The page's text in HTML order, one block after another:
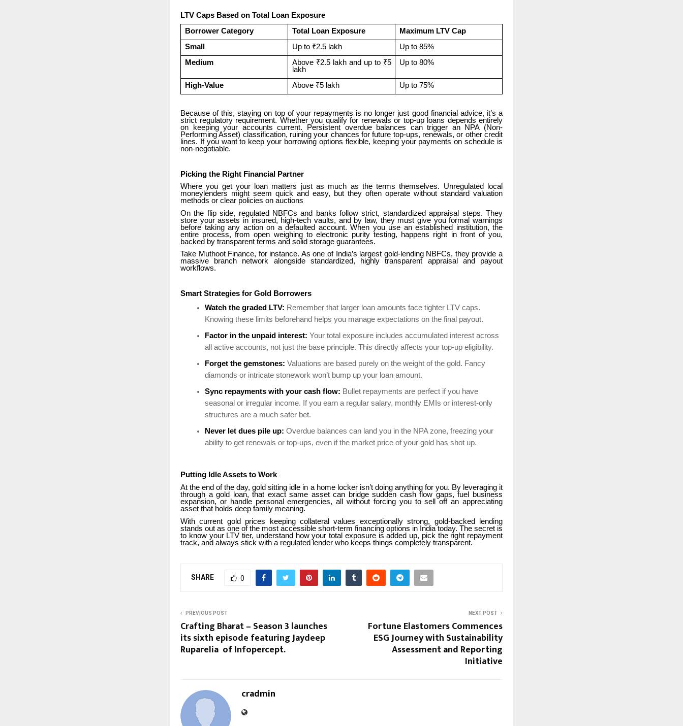
LTV Caps Based on Total Loan Exposure
Borrower Category
Total Loan Exposure
Maximum LTV Cap
Small
Up to ₹2.5 lakh
Up to 85%
Medium
Above ₹2.5 lakh and up to ₹5
lakh
Up to 80%
High-Value Above ₹5 lakh Up to 75%
Because of this, staying on top of your repayments is no longer just good financial advice, it’s a
strict regulatory requirement. Whether you qualify for renewals or top-up loans depends entirely
on keeping your accounts current. Persistent overdue balances can trigger an NPA (Non-
Performing Asset) classification, ruining your chances for future top-ups, renewals, or other credit
lines. If you want to keep your borrowing options flexible, keeping your payments on schedule is
non-negotiable.
Picking the Right Financial Partner
Where you get your loan matters just as much as the terms themselves. Unregulated local
moneylenders might seem quick and easy, but they often operate without standard valuation
methods or clear policies on auctions
On the flip side, regulated NBFCs and banks follow strict, standardized appraisal steps. They
store your assets in insured, high-tech vaults, and by law, they must give you formal warnings
before taking any action on a defaulted account. When you use an established institution, the
entire process, from open weighing to electronic purity testing, happens right in front of you,
backed by transparent terms and solid storage guarantees.
Take Muthoot Finance, for instance. As one of India’s largest gold-lending NBFCs, they provide a
massive branch network alongside standardized, highly transparent appraisal and payout
workflows.
Smart Strategies for Gold Borrowers
Watch the graded LTV: Remember that larger loan amounts face tighter LTV caps.
Knowing these limits beforehand helps you manage expectations on the final payout.
Factor in the unpaid interest: Your total exposure includes accumulated interest across
all active accounts, not just the base principle. This directly affects your top-up eligibility.
Forget the gemstones: Valuations are based purely on the weight of the gold. Fancy
diamonds or intricate stonework won’t bump up your loan amount.
Sync repayments with your cash flow: Bullet repayments are perfect if you have
seasonal or irregular income. If you earn a regular salary, monthly EMIs or interest-only
structures are a much safer bet.
Never let dues pile up: Overdue balances can land you in the NPA zone, freezing your
ability to get renewals or top-ups, even if the market price of your gold has shot up.
Putting Idle Assets to Work
At the end of the day, gold sitting idle in a home locker isn’t doing anything for you. By leveraging it
through a gold loan, that exact same asset can bridge sudden cash flow gaps, fuel business
expansion, or handle personal emergencies, all without forcing you to sell off an appreciating
asset that holds deep family meaning.
With current gold prices keeping collateral values exceptionally strong, gold-backed lending
stands out as one of the most accessible short-term financing options in India today. The secret is
to know your LTV tier, understand how your total exposure is added up, pick the right repayment
track, and always stick with a regulated lender who keeps things completely transparent.
SHARE 0
PREVIOUS POST
Crafting Bharat – Season 3 launches
its sixth episode featuring Jaydeep
Ruparelia of Infopercept.
NEXT POST
Fortune Elastomers Commences
ESG Journey with Sustainability
Assessment and Reporting
Initiative
cradmin